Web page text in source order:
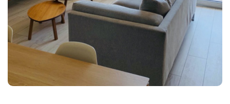
style 60s with sea views.
Characteristics: Spacious study of a single atmosphere
with kitchen-diner with fully equipped kitchenette. 2
terraces with views of the Palamós Bay and Ronda
Road, safe, Air conditioning, TV, telephone, wi-fi